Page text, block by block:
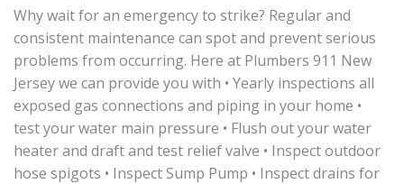
Why wait for an emergency to strike? Regular and
consistent maintenance can spot and prevent serious
problems from occurring. Here at Plumbers 911 New
Jersey we can provide you with • Yearly inspections all
exposed gas connections and piping in your home •
test your water main pressure • Flush out your water
heater and draft and test relief valve • Inspect outdoor
hose spigots • Inspect Sump Pump • Inspect drains for